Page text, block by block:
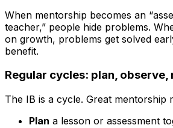
When mentorship becomes an
teacher,” people hide problems.
on growth, problems get solved
benefit.
Regular cycles: plan,
The IB is a cycle. Great mentorship
Plan a lesson or assessment